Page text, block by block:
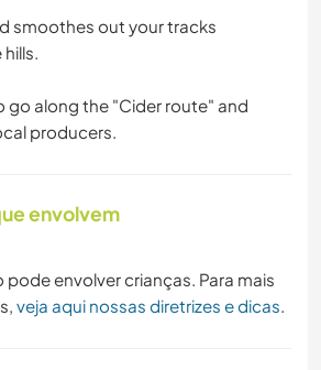
smoothes out your tracks
go along the "Cider route" and
producers.
envolvem
pode envolver crianças. Para mais
veja aqui nossas diretrizes e dicas.